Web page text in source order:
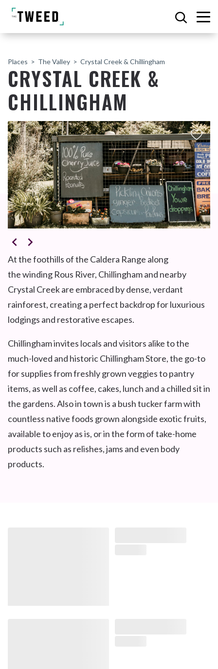
Places The Valley Crystal Creek & Chillingham
CRYSTAL CREEK &
CHILLINGHAM
At the foothills of the Caldera Range along
the winding Rous River, Chillingham and nearby
Crystal Creek are embraced by dense, verdant
rainforest, creating a perfect backdrop for luxurious
lodgings and restorative escapes.
Chillingham invites locals and visitors alike to the
much-loved and historic Chillingham Store, the go-to
for supplies from freshly grown veggies to pantry
items, as well as coffee, cakes, lunch and a chilled sit in
the gardens. Also in town is a bush tucker farm with
countless native foods grown alongside exotic fruits,
available to enjoy as is, or in the form of take-home
products such as relishes, jams and even body
products.